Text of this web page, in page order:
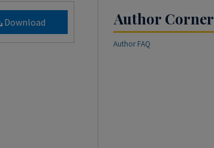
Download Author Corner
Author FAQ